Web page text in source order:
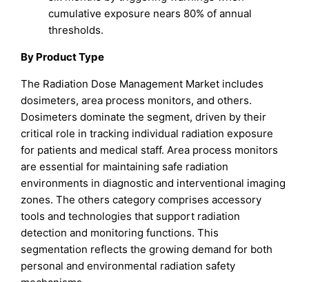
cumulative exposure nears 80% of annual
thresholds.
By Product Type
The Radiation Dose Management Market includes
dosimeters, area process monitors, and others.
Dosimeters dominate the segment, driven by their
critical role in tracking individual radiation exposure
for patients and medical staff. Area process monitors
are essential for maintaining safe radiation
environments in diagnostic and interventional imaging
zones. The others category comprises accessory
tools and technologies that support radiation
detection and monitoring functions. This
segmentation reflects the growing demand for both
personal and environmental radiation safety